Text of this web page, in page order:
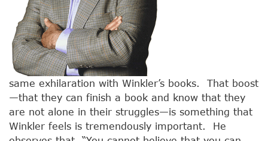
same exhilaration with Winkler’s books. That boost
—that they can finish a book and know that they
are not alone in their struggles—is something that
Winkler feels is tremendously important. He